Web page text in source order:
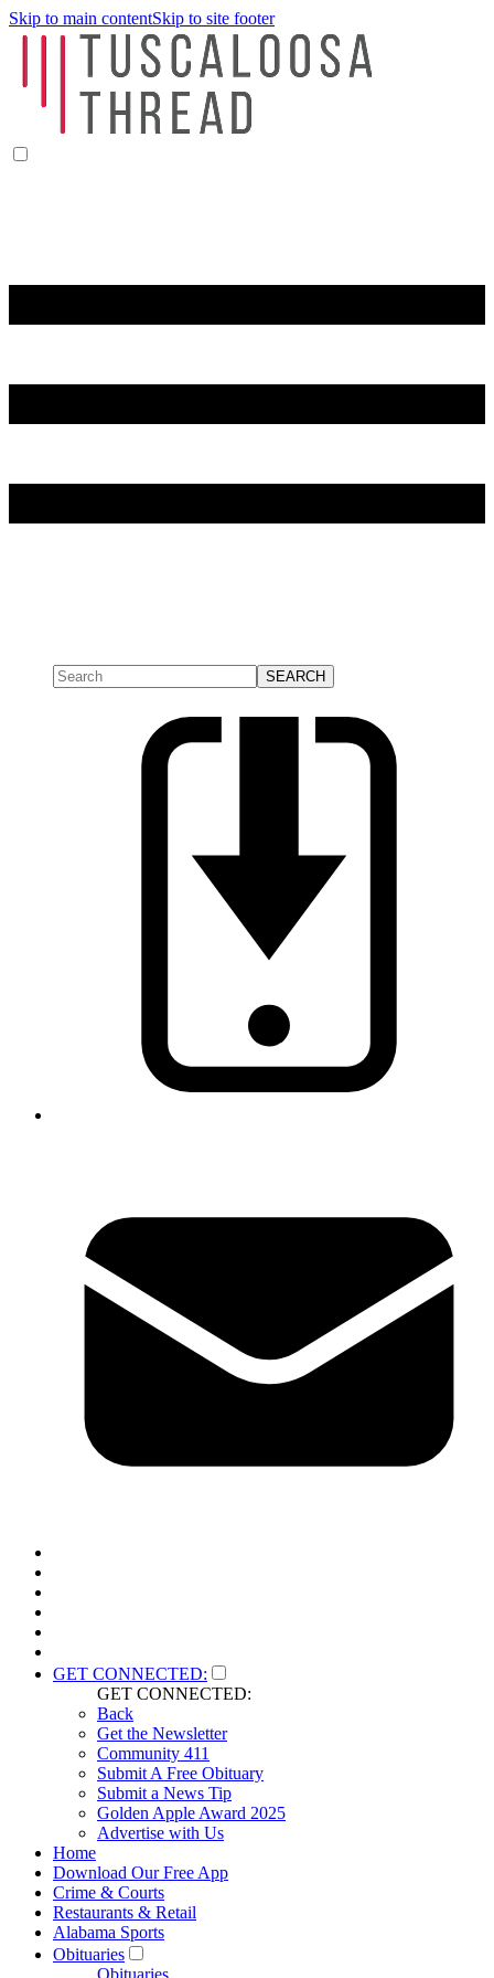
Skip to main contentSkip to site footer
GET CONNECTED:
GET CONNECTED:
Back
Get the Newsletter
Community 411
Submit A Free Obituary
Submit a News Tip
Golden Apple Award 2025
Advertise with Us
Home
Download Our Free App
Crime & Courts
Restaurants & Retail
Alabama Sports
Obituaries
Obituaries